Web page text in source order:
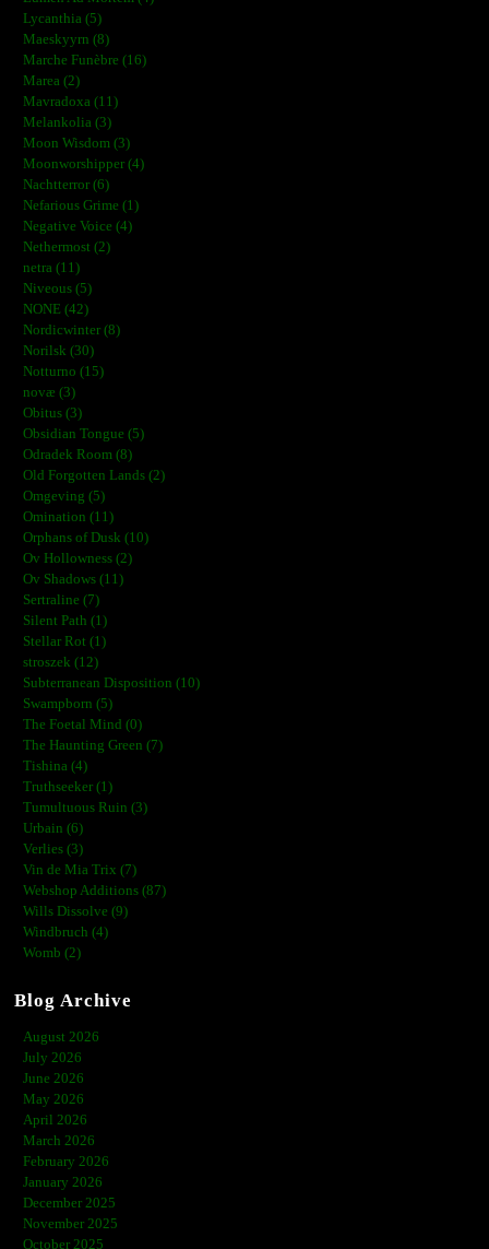
Lycanthia (5)
Maeskyyrn (8)
Marche Funèbre (16)
Marea (2)
Mavradoxa (11)
Melankolia (3)
Moon Wisdom (3)
Moonworshipper (4)
Nachtterror (6)
Nefarious Grime (1)
Negative Voice (4)
Nethermost (2)
netra (11)
Niveous (5)
NONE (42)
Nordicwinter (8)
Norilsk (30)
Notturno (15)
novæ (3)
Obitus (3)
Obsidian Tongue (5)
Odradek Room (8)
Old Forgotten Lands (2)
Omgeving (5)
Omination (11)
Orphans of Dusk (10)
Ov Hollowness (2)
Ov Shadows (11)
Sertraline (7)
Silent Path (1)
Stellar Rot (1)
stroszek (12)
Subterranean Disposition (10)
Swampborn (5)
The Foetal Mind (0)
The Haunting Green (7)
Tishina (4)
Truthseeker (1)
Tumultuous Ruin (3)
Urbain (6)
Verlies (3)
Vin de Mia Trix (7)
Webshop Additions (87)
Wills Dissolve (9)
Windbruch (4)
Womb (2)
Blog Archive
August 2026
July 2026
June 2026
May 2026
April 2026
March 2026
February 2026
January 2026
December 2025
November 2025
October 2025